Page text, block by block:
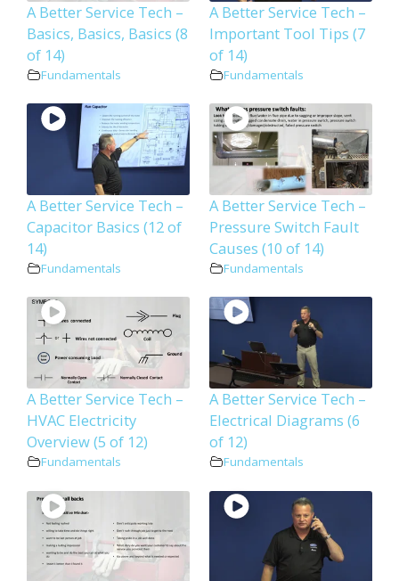
A Better Service Tech –
Basics, Basics, Basics (8
of 14)
Fundamentals
A Better Service Tech –
Important Tool Tips (7
of 14)
Fundamentals
A Better Service Tech –
Capacitor Basics (12 of
14)
Fundamentals
A Better Service Tech –
Pressure Switch Fault
Causes (10 of 14)
Fundamentals
A Better Service Tech –
HVAC Electricity
Overview (5 of 12)
Fundamentals
A Better Service Tech –
Electrical Diagrams (6
of 12)
Fundamentals